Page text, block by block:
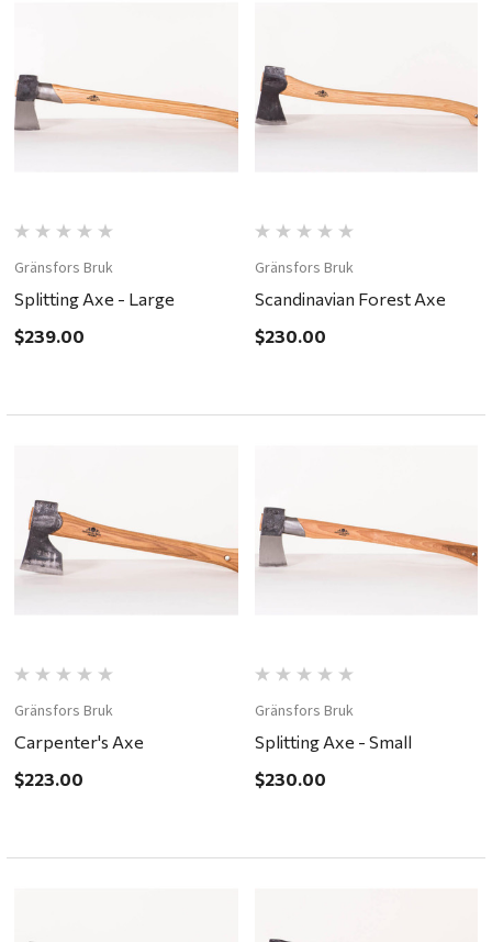
Gränsfors Bruk
Splitting Axe - Large
$239.00
Gränsfors Bruk
Scandinavian Forest Axe
$230.00
Gränsfors Bruk
Carpenter's Axe
$223.00
Gränsfors Bruk
Splitting Axe - Small
$230.00